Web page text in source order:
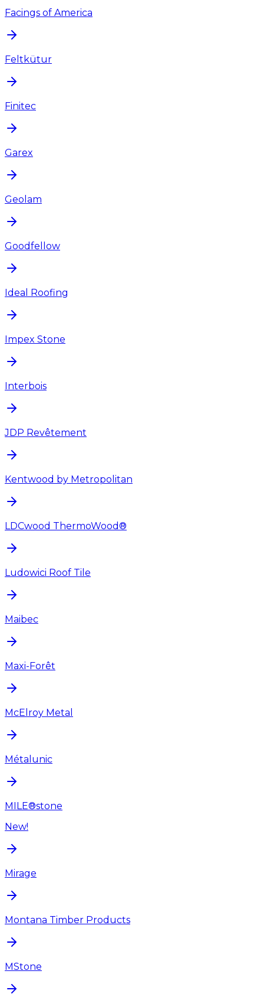
Facings of America
Feltkütur
Finitec
Garex
Geolam
Goodfellow
Ideal Roofing
Impex Stone
Interbois
JDP Revêtement
Kentwood by Metropolitan
LDCwood ThermoWood®
Ludowici Roof Tile
Maibec
Maxi-Forêt
McElroy Metal
Métalunic
MILE®stone
New!
Mirage
Montana Timber Products
MStone